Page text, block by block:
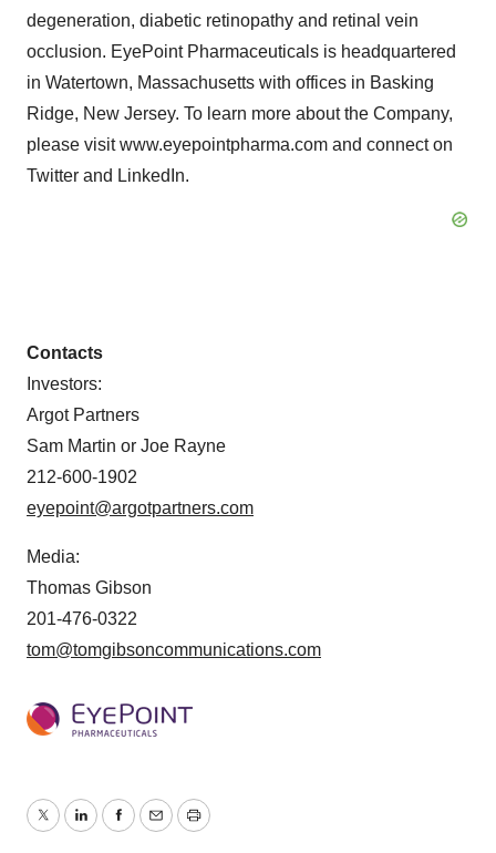
degeneration, diabetic retinopathy and retinal vein
occlusion. EyePoint Pharmaceuticals is headquartered
in Watertown, Massachusetts with offices in Basking
Ridge, New Jersey. To learn more about the Company,
please visit www.eyepointpharma.com and connect on
Twitter and LinkedIn.
Contacts
Investors:
Argot Partners
Sam Martin or Joe Rayne
212-600-1902
eyepoint@argotpartners.com
Media:
Thomas Gibson
201-476-0322
tom@tomgibsoncommunications.com
TwitterLinkedInFacebook
EmailPrint